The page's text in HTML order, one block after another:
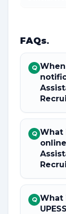
FAQs.
Q
Q What
Q What